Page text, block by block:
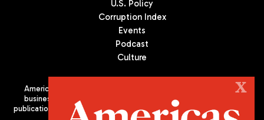
U.S. Policy
Corruption Index
Events
Podcast
Culture
Americas Quarterly (AQ) is the premier publication on politics,
business, and culture in Latin America. We are an independent
publication of the Americas Society/Council of the Americas, based
X